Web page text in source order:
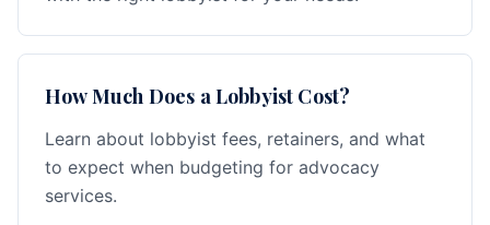
How Much Does a Lobbyist Cost?
Learn about lobbyist fees, retainers, and what
to expect when budgeting for advocacy
services.